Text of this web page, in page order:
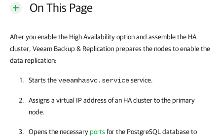
On This Page
After you enable the High Availability option and assemble the HA
cluster, Veeam Backup & Replication prepares the nodes to enable the
data replication:
Starts theveeamhasvc.serviceservice.
Assigns a virtual IP address of an HA clusterto the primary
node.
Opens the necessaryportsfor the PostgreSQL database to